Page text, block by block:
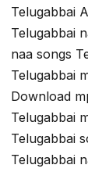
Telugabbai
Telugabbai
naa songs
Telugabbai
Download
Telugabbai
Telugabbai
Telugabbai